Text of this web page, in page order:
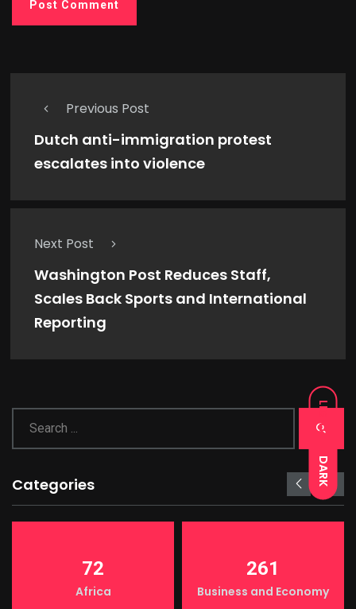
LIGHT
DARK
Previous Post
Dutch anti-immigration protest
escalates into violence
Next Post
Washington Post Reduces Staff,
Scales Back Sports and International
Reporting
Categories
72
Africa
261
Business and Economy